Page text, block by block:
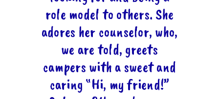
role model to others. She
adores her counselor, who,
we are told, greets
campers with a sweet and
caring “Hi, my friend!”